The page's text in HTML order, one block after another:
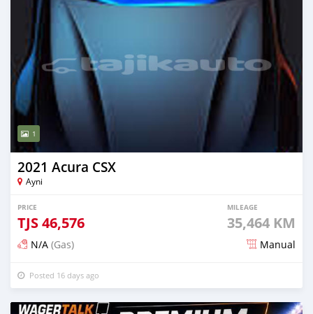
1
2021 Acura CSX
Ayni
PRICE
TJS46,576
MILEAGE
35,464 KM
N/A (Gas) Manual
Posted 16 days ago